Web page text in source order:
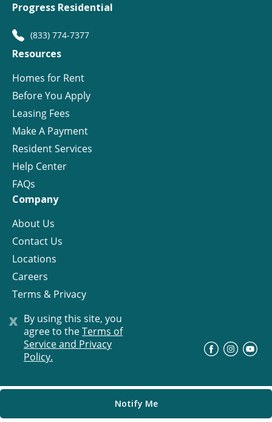
x By using this site, you
agree to theTerms of
Service and Privacy
Policy.
Notify Me
Progress Residential
(833) 774-7377
Resources
Homes for Rent
Before You Apply
Leasing Fees
Make A Payment
Resident Services
Help Center
FAQs
Company
About Us
Contact Us
Locations
Careers
Terms & Privacy
License
© Progress Residential